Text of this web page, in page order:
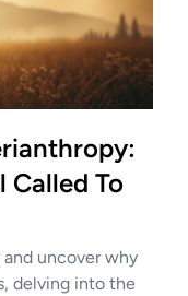
Called To
uncover why
delving into the